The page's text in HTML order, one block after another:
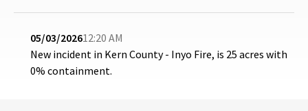
05/03/202612:20 AM
New incident in Kern County - Inyo Fire, is 25 acres with
0% containment.